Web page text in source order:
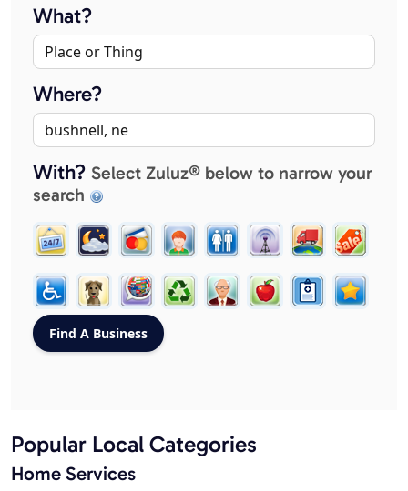
What?
Where?
With? Select Zuluz® below to narrow your
search
Popular Local Categories
Home Services